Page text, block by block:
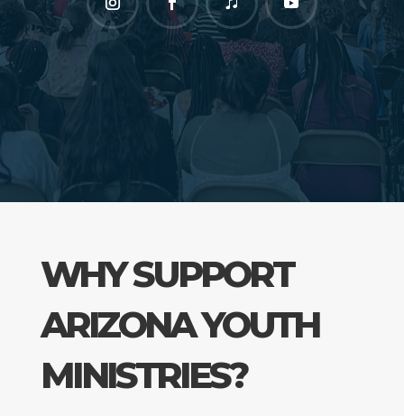
WHY SUPPORT
ARIZONA YOUTH
MINISTRIES?